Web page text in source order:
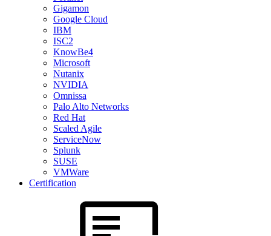
Gigamon
Google Cloud
IBM
ISC2
KnowBe4
Microsoft
Nutanix
NVIDIA
Omnissa
Palo Alto Networks
Red Hat
Scaled Agile
ServiceNow
Splunk
SUSE
VMWare
Certification